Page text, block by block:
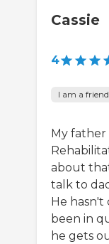
Cassie
4
I am a
My father
about
talk to
He
been in
he gets